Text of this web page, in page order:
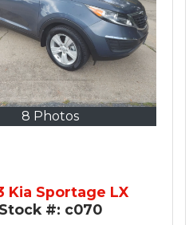
8 Photos
Kia Sportage LX
#: c070